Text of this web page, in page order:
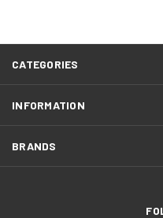
CATEGORIES
INFORMATION
BRANDS